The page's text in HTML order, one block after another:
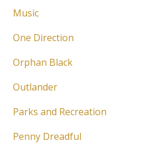
Music
One Direction
Orphan Black
Outlander
Parks and Recreation
Penny Dreadful